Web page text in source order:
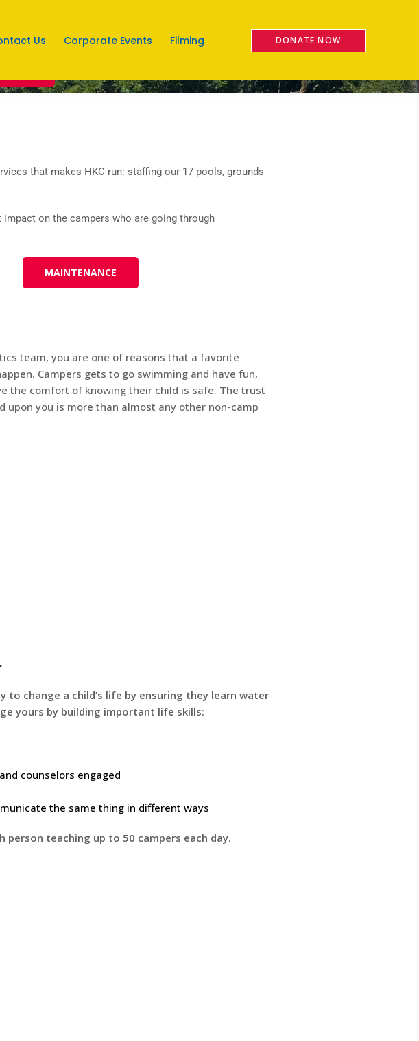
Us Corporate Events Filming
that makes HKC run: staffing our 17 pools, grounds
on the campers who are going through
MAINTENANCE
team, you are one of reasons that a favorite
Campers gets to go swimming and have fun,
the comfort of knowing their child is safe. The trust
upon you is more than almost any other non-camp
to change a child’s life by ensuring they learn water
yours by building important life skills:
counselors engaged
the same thing in different ways
person teaching up to 50 campers each day.